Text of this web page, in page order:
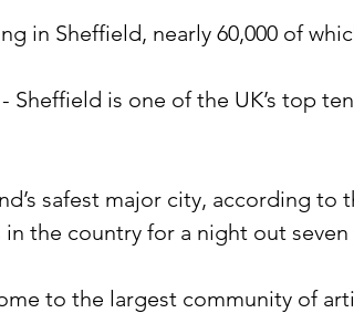
in Sheffield, nearly 60,000 of
Sheffield is one of the UK’s top
safest major city, according
the country for a night out seven
to the largest community of